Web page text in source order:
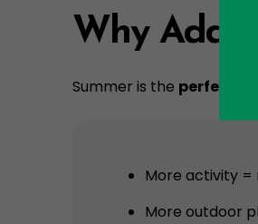
Why Add
Summer is the perfect
More activity =
More outdoor